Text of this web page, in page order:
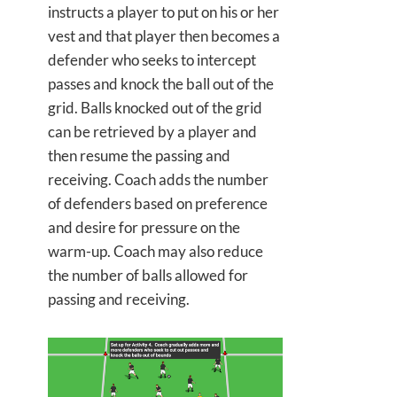
instructs a player to put on his or her
vest and that player then becomes a
defender who seeks to intercept
passes and knock the ball out of the
grid. Balls knocked out of the grid
can be retrieved by a player and
then resume the passing and
receiving. Coach adds the number
of defenders based on preference
and desire for pressure on the
warm-up. Coach may also reduce
the number of balls allowed for
passing and receiving.